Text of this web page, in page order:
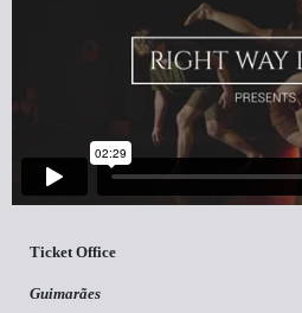
Ticket Office
Guimarães